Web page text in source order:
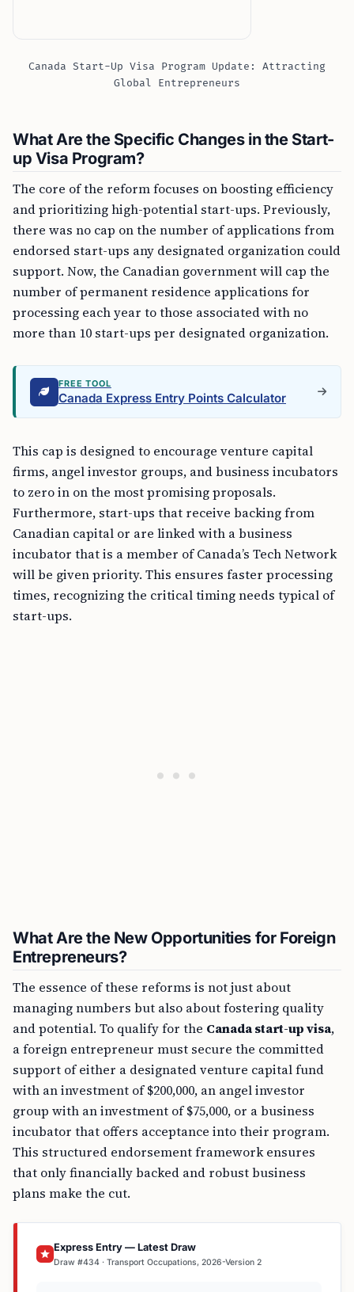
Canada Start-Up Visa Program Update: Attracting
Global Entrepreneurs
What Are the Specific Changes in the Start-
up Visa Program?
The core of the reform focuses on boosting efficiency
and prioritizing high-potential start-ups. Previously,
there was no cap on the number of applications from
endorsed start-ups any designated organization could
support. Now, the Canadian government will cap the
number of permanent residence applications for
processing each year to those associated with no
more than 10 start-ups per designated organization.
FREE TOOL
Canada Express Entry Points Calculator
This cap is designed to encourage venture capital
firms, angel investor groups, and business incubators
to zero in on the most promising proposals.
Furthermore, start-ups that receive backing from
Canadian capital or are linked with a business
incubator that is a member of Canada’s Tech Network
will be given priority. This ensures faster processing
times, recognizing the critical timing needs typical of
start-ups.
What Are the New Opportunities for Foreign
Entrepreneurs?
The essence of these reforms is not just about
managing numbers but also about fostering quality
and potential. To qualify for the Canada start-up visa,
a foreign entrepreneur must secure the committed
support of either a designated venture capital fund
with an investment of $200,000, an angel investor
group with an investment of $75,000, or a business
incubator that offers acceptance into their program.
This structured endorsement framework ensures
that only financially backed and robust business
plans make the cut.
Express Entry — Latest Draw
Draw #434 · Transport Occupations, 2026-Version 2